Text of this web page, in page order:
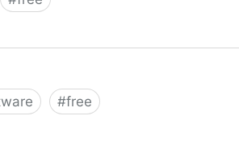
#free